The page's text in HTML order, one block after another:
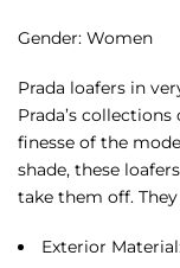
Gender: Women
Prada loafers in
Prada’s
finesse of the
shade, these
take them off.
Exterior